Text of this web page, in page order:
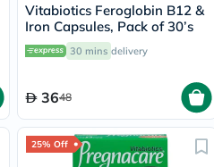
Vitabiotics Feroglobin B12 &
Iron Capsules, Pack of 30’s
30 mins delivery
3648
25% Off